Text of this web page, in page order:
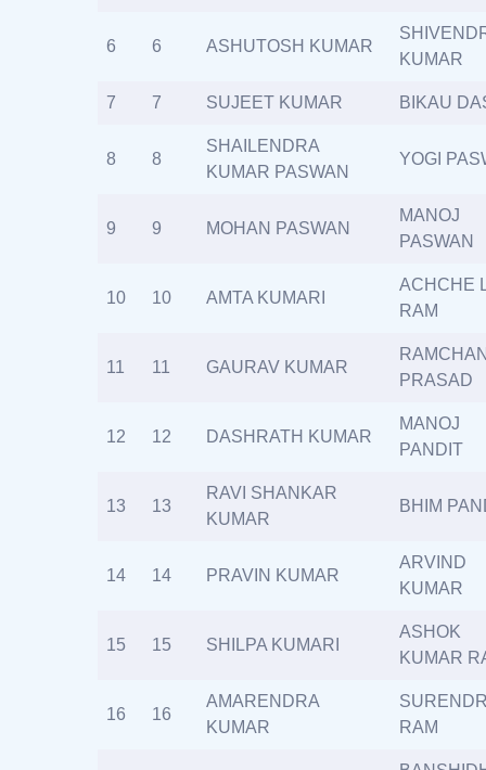
6 6 ASHUTOSH KUMAR
KUMAR
7 7 SUJEET KUMAR BIKAU
8 8
SHAILENDRA
KUMAR PASWAN
YOGI
9 9 MOHAN PASWAN
MANOJ
PASWAN
10 10 AMTA KUMARI
ACHCHE
RAM
11 11 GAURAV KUMAR
PRASAD
12 12 DASHRATH KUMAR
MANOJ
PANDIT
13 13
RAVI SHANKAR
KUMAR
BHIM
14 14 PRAVIN KUMAR
ARVIND
KUMAR
15 15 SHILPA KUMARI
ASHOK
KUMAR
16 16
AMARENDRA
KUMAR
RAM